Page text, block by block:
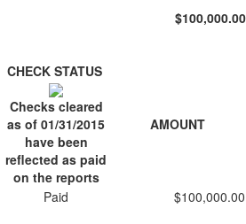
$100,000.00
CHECK STATUS
Checks cleared
as of 01/31/2015
have been
reflected as paid
on the reports
AMOUNT
Paid
$100,000.00